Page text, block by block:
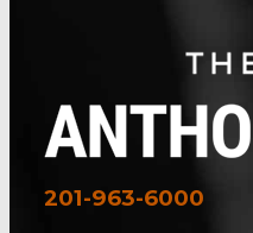
201-963-6000